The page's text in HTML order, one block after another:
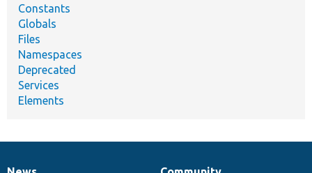
Constants
Globals
Files
Namespaces
Deprecated
Services
Elements